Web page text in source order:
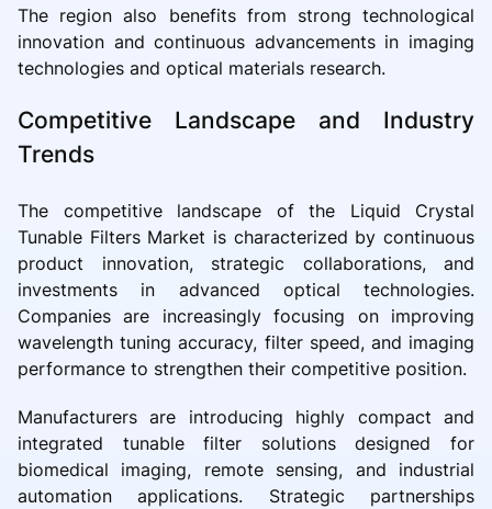
The region also benefits from strong technological
innovation and continuous advancements in imaging
technologies and optical materials research.
Competitive Landscape and Industry
Trends
The competitive landscape of the Liquid Crystal
Tunable Filters Market is characterized by continuous
product innovation, strategic collaborations, and
investments in advanced optical technologies.
Companies are increasingly focusing on improving
wavelength tuning accuracy, filter speed, and imaging
performance to strengthen their competitive position.
Manufacturers are introducing highly compact and
integrated tunable filter solutions designed for
biomedical imaging, remote sensing, and industrial
automation applications. Strategic partnerships